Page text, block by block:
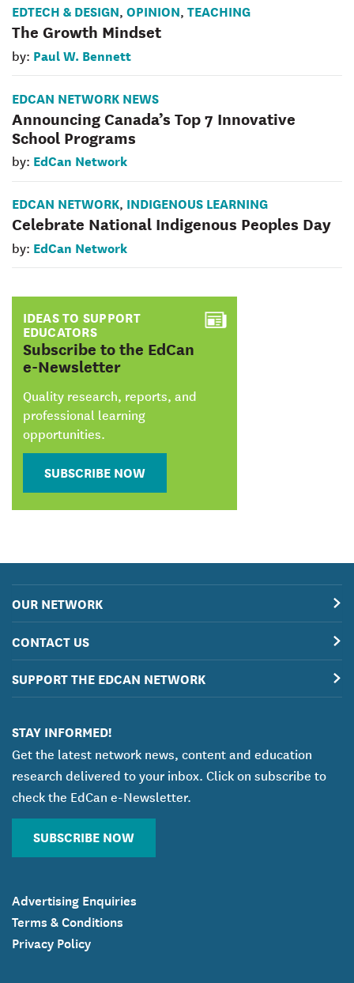
EDTECH & DESIGN, OPINION, TEACHING
The Growth Mindset
by: Paul W. Bennett
EDCAN NETWORK NEWS
Announcing Canada’s Top 7 Innovative
School Programs
by: EdCan Network
EDCAN NETWORK, INDIGENOUS LEARNING
Celebrate National Indigenous Peoples Day
by: EdCan Network
IDEAS TO SUPPORT
EDUCATORS
:
Subscribe to the EdCan
e-Newsletter
Quality research, reports, and
professional learning
opportunities.
SUBSCRIBE NOW
OUR NETWORK
CONTACT US
SUPPORT THE EDCAN NETWORK
STAY INFORMED!
Get the latest network news, content and education
research delivered to your inbox. Click on subscribe to
check the EdCan e-Newsletter.
SUBSCRIBE NOW
Advertising Enquiries
Terms & Conditions
Privacy Policy